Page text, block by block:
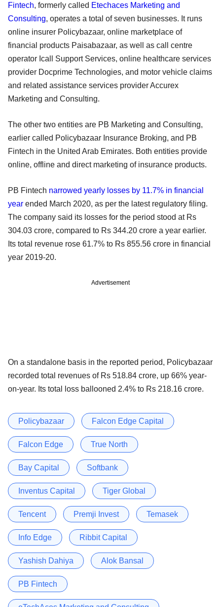
Fintech, formerly called Etechaces Marketing and
Consulting, operates a total of seven businesses. It runs
online insurer Policybazaar, online marketplace of
financial products Paisabazaar, as well as call centre
operator Icall Support Services, online healthcare services
provider Docprime Technologies, and motor vehicle claims
and related assistance services provider Accurex
Marketing and Consulting.
The other two entities are PB Marketing and Consulting,
earlier called Policybazaar Insurance Broking, and PB
Fintech in the United Arab Emirates. Both entities provide
online, offline and direct marketing of insurance products.
PB Fintech narrowed yearly losses by 11.7% in financial
year ended March 2020, as per the latest regulatory filing.
The company said its losses for the period stood at Rs
304.03 crore, compared to Rs 344.20 crore a year earlier.
Its total revenue rose 61.7% to Rs 855.56 crore in financial
year 2019-20.
Advertisement
On a standalone basis in the reported period, Policybazaar
recorded total revenues of Rs 518.84 crore, up 66% year-
on-year. Its total loss ballooned 2.4% to Rs 218.16 crore.
Policybazaar Falcon Edge Capital
Falcon Edge True North
Bay Capital Softbank
Inventus Capital Tiger Global
Tencent Premji Invest Temasek
Info Edge Ribbit Capital
Yashish Dahiya Alok Bansal
PB Fintech